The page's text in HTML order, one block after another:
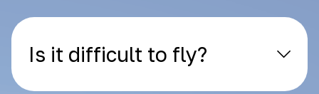
Is it difficult to fly?